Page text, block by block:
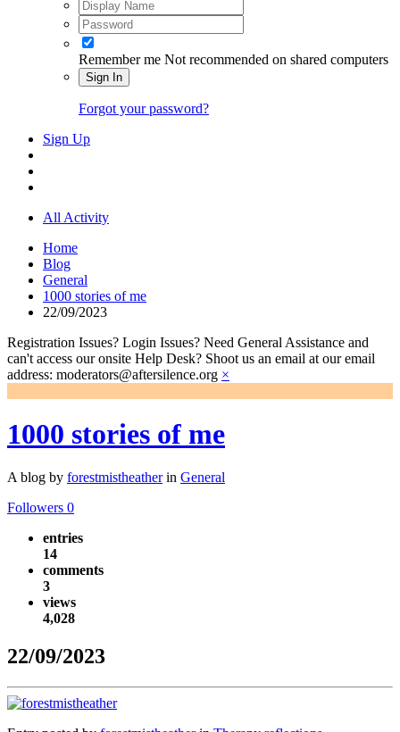
Remember me Not recommended on shared computers
Sign In
Forgot your password?
Sign Up
All Activity
Home
Blog
General
1000 stories of me
22/09/2023
Registration Issues? Login Issues? Need General Assistance and
can't access our onsite Help Desk? Shoot us an email at our email
address: moderators@aftersilence.org ×
1000 stories of me
A blog by forestmistheatherin General
Followers 0
entries
14
comments
3
views
4,028
22/09/2023